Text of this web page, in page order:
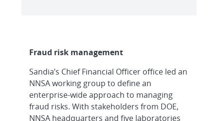
Fraud risk management
Sandia’s Chief Financial Officer office led an
NNSA working group to define an
enterprise-wide approach to managing
fraud risks. With stakeholders from DOE,
NNSA headquarters and five laboratories